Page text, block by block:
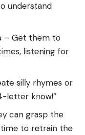
understand
– Get them to
listening for
silly rhymes or
letter know!”
can grasp the
to retrain the